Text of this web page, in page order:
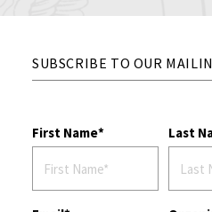
SUBSCRIBE TO OUR
First Name Last